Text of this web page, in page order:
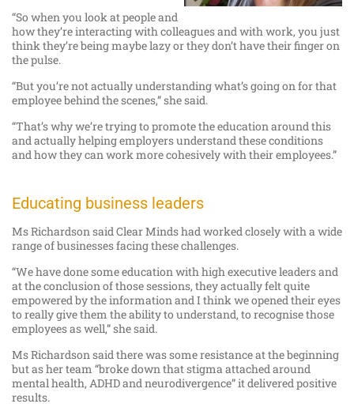
“So when you look at people and
how they’re interacting with colleagues and with work, you just
think they’re being maybe lazy or they don’t have their finger on
the pulse.
“But you’re not actually understanding what’s going on for that
employee behind the scenes,” she said.
“That’s why we’re trying to promote the education around this
and actually helping employers understand these conditions
and how they can work more cohesively with their employees.”
Educating business leaders
Ms Richardson said Clear Minds had worked closely with a wide
range of businesses facing these challenges.
“We have done some education with high executive leaders and
at the conclusion of those sessions, they actually felt quite
empowered by the information and I think we opened their eyes
to really give them the ability to understand, to recognise those
employees as well,” she said.
Ms Richardson said there was some resistance at the beginning
but as her team “broke down that stigma attached around
mental health, ADHD and neurodivergence” it delivered positive
results.